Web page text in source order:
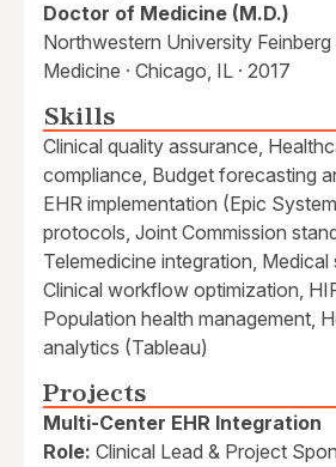
Doctor of Medicine (M.D.)
Northwestern University
Medicine · Chicago, IL · 2017
Skills
Clinical quality assurance,
compliance, Budget forecasting
EHR implementation (Epic
protocols, Joint Commission
Telemedicine integration,
Clinical workflow optimization,
Population health management,
analytics (Tableau)
Projects
Multi-Center EHR Integration
Role: Clinical Lead & Project